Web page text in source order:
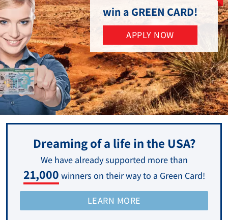
win a GREEN CARD!
APPLY NOW
Dreaming of a life in the USA?
We have already supported more than
21,000 winners on their way to a Green Card!
LEARN MORE